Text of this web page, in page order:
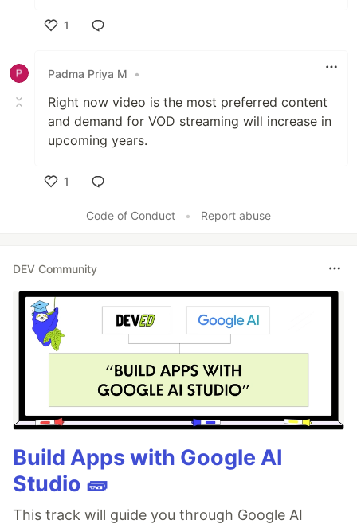
1
Padma Priya M
•
Right now video is the most preferred content
and demand for VOD streaming will increase in
upcoming years.
1
Code of Conduct
• Report abuse
DEV Community
Build Apps with Google AI
Studio 🧱
This track will guide you through Google AI